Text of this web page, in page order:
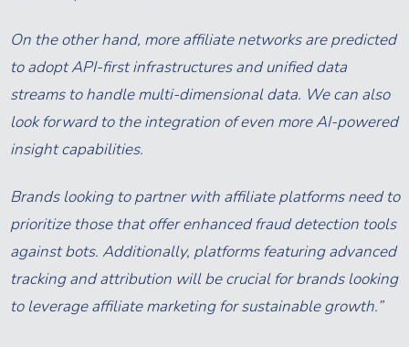
On the other hand, more affiliate networks are predicted
to adopt API-first infrastructures and unified data
streams to handle multi-dimensional data. We can also
look forward to the integration of even more AI-powered
insight capabilities.
Brands looking to partner with affiliate platforms need to
prioritize those that offer enhanced fraud detection tools
against bots. Additionally, platforms featuring advanced
tracking and attribution will be crucial for brands looking
to leverage affiliate marketing for sustainable growth.”